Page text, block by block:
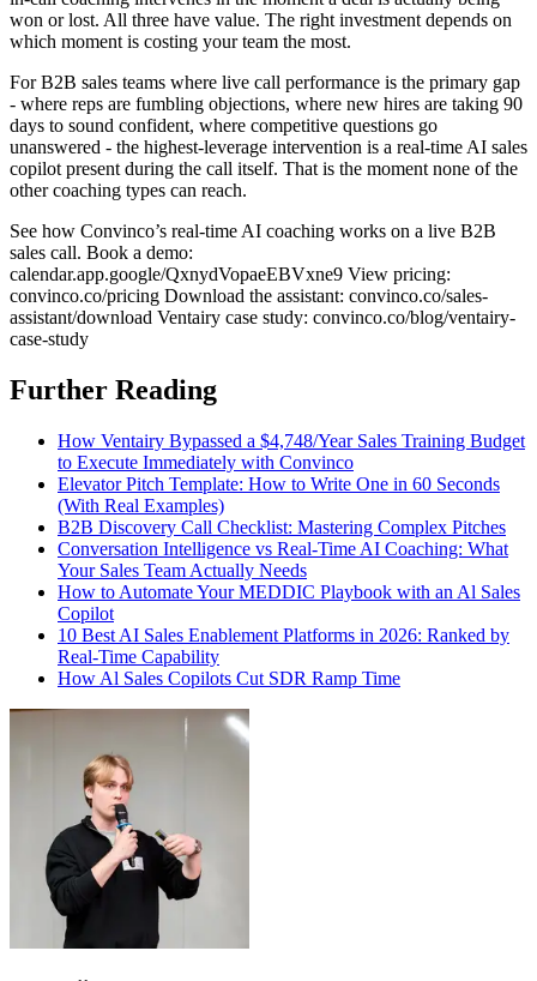
won or lost. All three have value. The right investment depends on
which moment is costing your team the most.
For B2B sales teams where live call performance is the primary gap
- where reps are fumbling objections, where new hires are taking 90
days to sound confident, where competitive questions go
unanswered - the highest-leverage intervention is a real-time AI sales
copilot present during the call itself. That is the moment none of the
other coaching types can reach.
See how Convinco’s real-time AI coaching works on a live B2B
sales call. Book a demo:
calendar.app.google/QxnydVopaeEBVxne9 View pricing:
convinco.co/pricing Download the assistant: convinco.co/sales-
assistant/download Ventairy case study: convinco.co/blog/ventairy-
case-study
Further Reading
How Ventairy Bypassed a $4,748/Year Sales Training Budget
to Execute Immediately with Convinco
Elevator Pitch Template: How to Write One in 60 Seconds
(With Real Examples)
B2B Discovery Call Checklist: Mastering Complex Pitches
Conversation Intelligence vs Real-Time AI Coaching: What
Your Sales Team Actually Needs
How to Automate Your MEDDIC Playbook with an Al Sales
Copilot
10 Best AI Sales Enablement Platforms in 2026: Ranked by
Real-Time Capability
How Al Sales Copilots Cut SDR Ramp Time